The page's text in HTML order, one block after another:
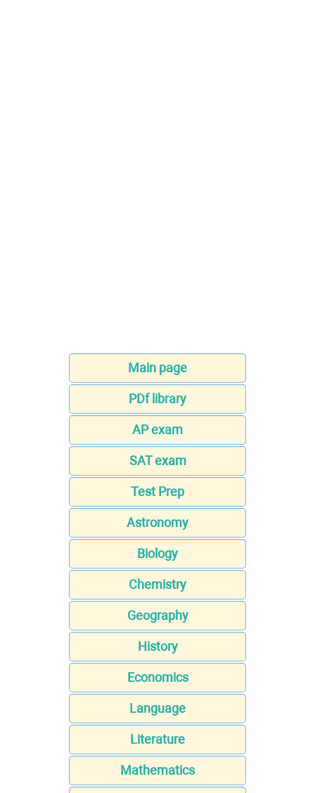
Main page
PDf library
AP exam
SAT exam
Test Prep
Astronomy
Biology
Chemistry
Geography
History
Economics
Language
Literature
Mathematics